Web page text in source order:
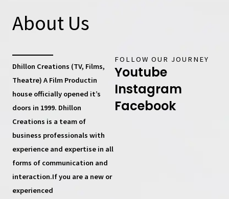
About Us
Dhillon Creations (TV, Films,
Theatre) A Film Productin
house officially opened it’s
doors in 1999. Dhillon
Creations is a team of
business professionals with
experience and expertise in all
forms of communication and
interaction.If you are a new or
experienced
FOLLOW OUR JOURNEY
Youtube
Instagram
Facebook